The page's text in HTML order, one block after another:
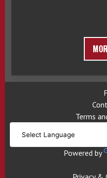
Terms
Powered by